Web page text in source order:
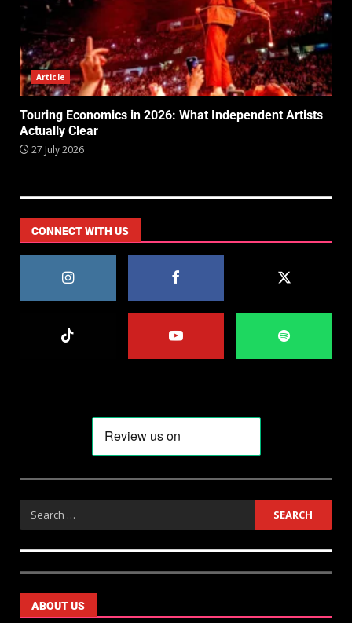
Article
Touring Economics in 2026: What Independent Artists
Actually Clear
27 July 2026
CONNECT WITH US
ABOUT US